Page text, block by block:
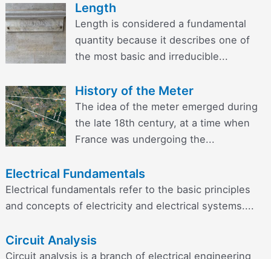
Length
Length is considered a fundamental
quantity because it describes one of
the most basic and irreducible...
History of the Meter
The idea of the meter emerged during
the late 18th century, at a time when
France was undergoing the...
Electrical Fundamentals
Electrical fundamentals refer to the basic principles
and concepts of electricity and electrical systems....
Circuit Analysis
Circuit analysis is a branch of electrical engineering